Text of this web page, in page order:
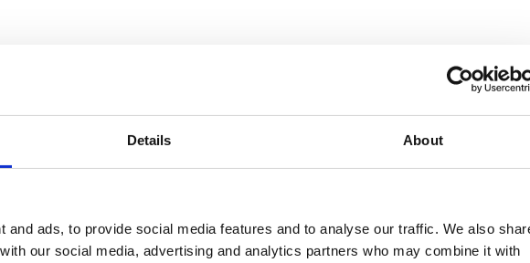
Details About
and ads, to provide social media features and to analyse our traffic. We also
our social media, advertising and analytics partners who may combine it with